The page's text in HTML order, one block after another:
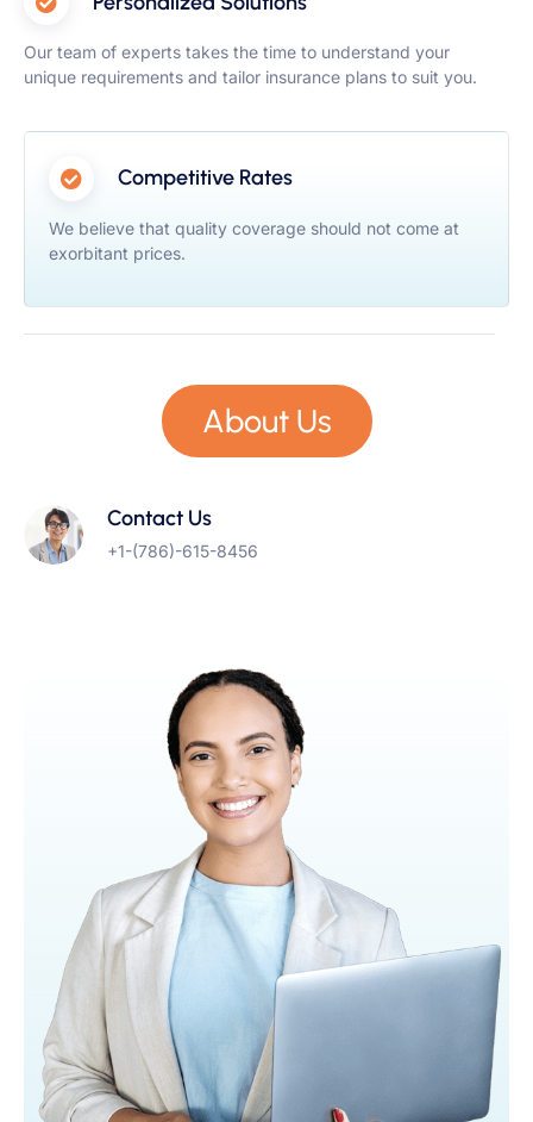
Our team of experts takes the time to understand your
unique requirements and tailor insurance plans to suit you.
Competitive Rates
We believe that quality coverage should not come at
exorbitant prices.
About Us
Contact Us
+1-(786)-615-8456